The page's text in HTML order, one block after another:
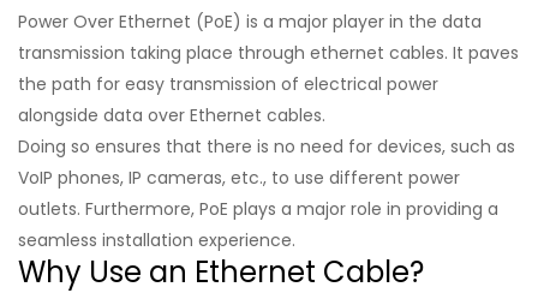
Power Over Ethernet (PoE) is a major player in the data
transmission taking place through ethernet cables. It paves
the path for easy transmission of electrical power
alongside data over Ethernet cables.
Doing so ensures that there is no need for devices, such as
VoIP phones, IP cameras, etc., to use different power
outlets. Furthermore, PoE plays a major role in providing a
seamless installation experience.
Why Use an Ethernet Cable?